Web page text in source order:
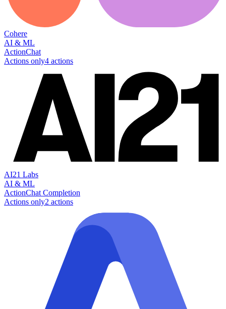
Cohere
AI & ML
ActionChat
Actions only4 actions
AI21 Labs
AI & ML
ActionChat Completion
Actions only2 actions